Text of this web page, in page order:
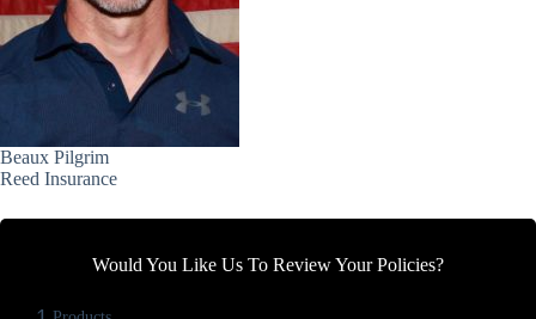
Beaux Pilgrim
Reed Insurance
Would You Like Us To Review Your Policies?